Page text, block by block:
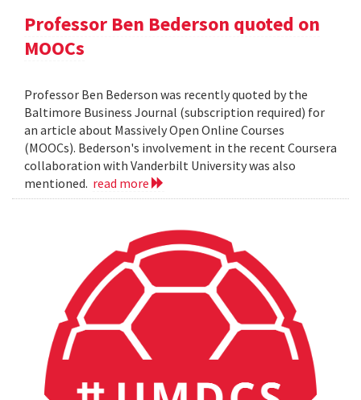
Professor Ben Bederson quoted on
MOOCs
Professor Ben Bederson was recently quoted by the
Baltimore Business Journal (subscription required) for
an article about Massively Open Online Courses
(MOOCs). Bederson's involvement in the recent Coursera
collaboration with Vanderbilt University was also
mentioned. read more